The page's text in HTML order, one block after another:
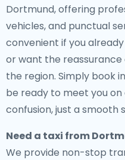
Dortmund, offering
vehicles, and punctual
convenient if you
or want the reassurance
the region. Simply book
be ready to meet you
confusion, just a smooth
Need a taxi from
We provide non-stop